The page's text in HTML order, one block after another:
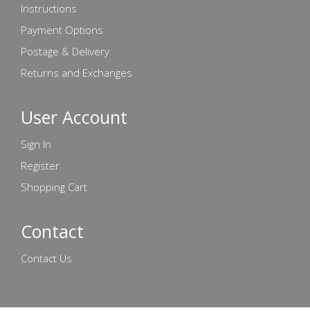
Instructions
Payment Options
Postage & Delivery
Returns and Exchanges
User Account
Sign In
Register
Shopping Cart
Contact
Contact Us